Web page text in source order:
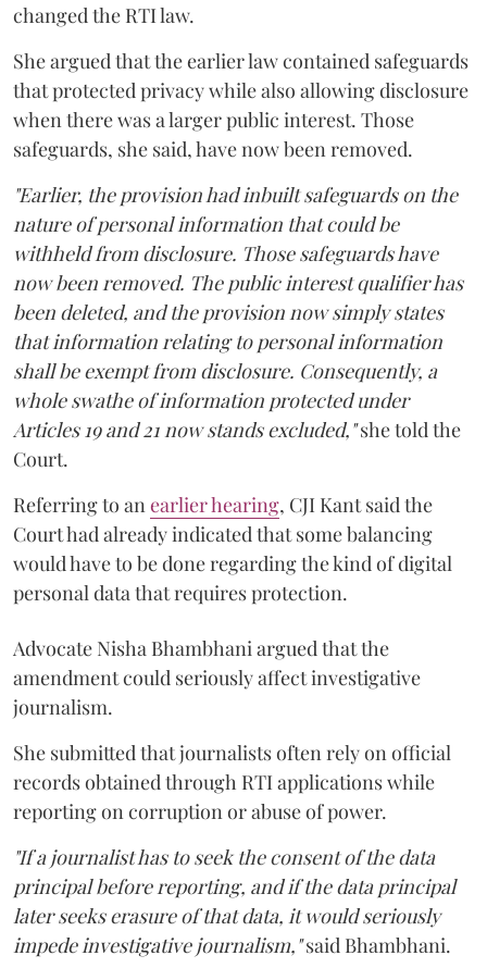
changed the RTI law.
She argued that the earlier law contained safeguards
that protected privacy while also allowing disclosure
when there was a larger public interest. Those
safeguards, she said, have now been removed.
"Earlier, the provision had inbuilt safeguards on the
nature of personal information that could be
withheld from disclosure. Those safeguards have
now been removed. The public interest qualifier has
been deleted, and the provision now simply states
that information relating to personal information
shall be exempt from disclosure. Consequently, a
whole swathe of information protected under
Articles 19 and 21 now stands excluded,"she told the
Court.
Referring to an earlier hearing, CJI Kant said the
Court had already indicated that some balancing
would have to be done regarding the kind of digital
personal data that requires protection.
Advocate Nisha Bhambhani argued that the
amendment could seriously affect investigative
journalism.
She submitted that journalists often rely on official
records obtained through RTI applications while
reporting on corruption or abuse of power.
"If a journalist has to seek the consent of the data
principal before reporting, and if the data principal
later seeks erasure of that data, it would seriously
impede investigative journalism,"said Bhambhani.